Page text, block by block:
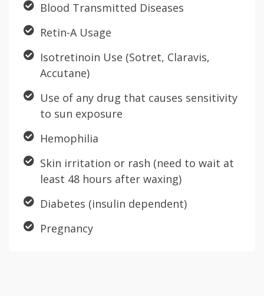
Blood Transmitted Diseases
Retin-A Usage
Isotretinoin Use (Sotret, Claravis,
Accutane)
Use of any drug that causes sensitivity
to sun exposure
Hemophilia
Skin irritation or rash (need to wait at
least 48 hours after waxing)
Diabetes (insulin dependent)
Pregnancy